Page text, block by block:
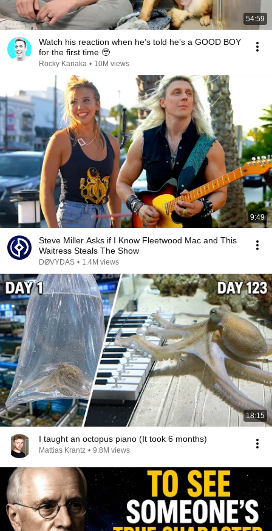
54:59
Watch his reaction when he’s told he’s a GOOD BOY
for the first time 🥹
Rocky Kanaka • 10M views
9:49
Steve Miller Asks if I Know Fleetwood Mac and This
Waitress Steals The Show
DØVYDAS • 1.4M views
18:15
I taught an octopus piano (It took 6 months)
Mattias Krantz • 9.8M views